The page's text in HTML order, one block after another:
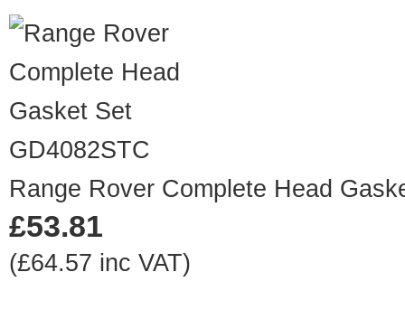
GD4082STC
Range Rover Complete Head
£53.81
(£64.57 inc VAT)